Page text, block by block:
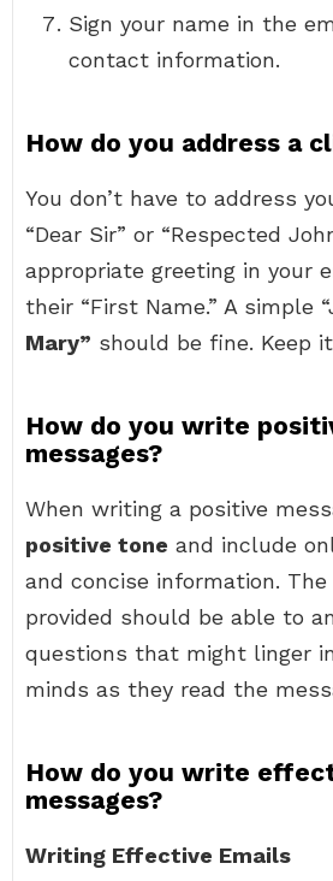
Sign your name in the
contact information.
How do you address a
You don’t have to address
“Dear Sir” or “Respected
appropriate greeting in your
their “First Name.” A simple
Mary” should be fine. Keep
How do you write
messages?
When writing a positive
positive tone and include
and concise information.
provided should be able to
questions that might linger
minds as they read the
How do you write
messages?
Writing Effective Emails